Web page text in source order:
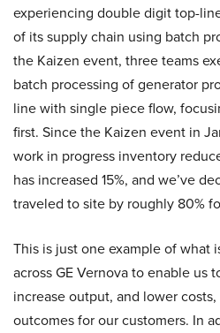
experiencing double digit top-
of its supply chain using batch
the Kaizen event, three teams
batch processing of generator
line with single piece flow,
first. Since the Kaizen event in
work in progress inventory
has increased 15%, and we’ve
traveled to site by roughly 80%
This is just one example of what
across GE Vernova to enable us
increase output, and lower
outcomes for our customers. In